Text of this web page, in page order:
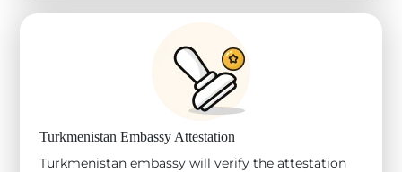
Turkmenistan Embassy Attestation
Turkmenistan embassy will verify the attestation